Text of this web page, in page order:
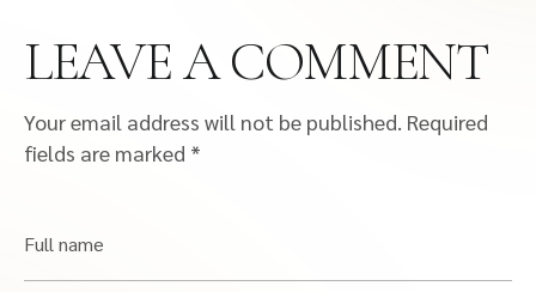
LEAVE A COMMENT
Your email address will not be published. Required
fields are marked *
Full name